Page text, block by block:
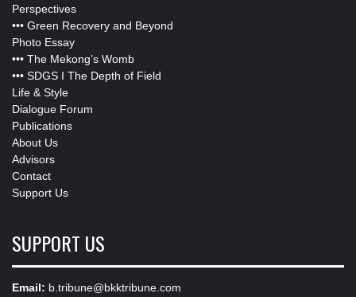
Perspectives
••• Green Recovery and Beyond
Photo Essay
••• The Mekong’s Womb
••• SDGS I The Depth of Field
Life & Style
Dialogue Forum
Publications
About Us
Advisors
Contact
Support Us
SUPPORT US
Email: b.tribune@bkktribune.com